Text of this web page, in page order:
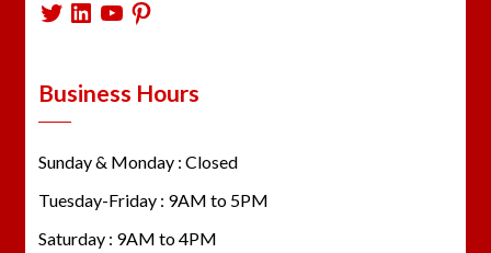
Twitter
LinkedIn
YouTube
Pinterest
Business Hours
Sunday & Monday : Closed
Tuesday-Friday : 9AM to 5PM
Saturday : 9AM to 4PM